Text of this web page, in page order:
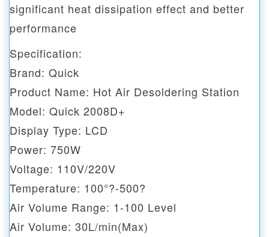
significant heat dissipation effect and better
performance
Specification:
Brand: Quick
Product Name: Hot Air Desoldering Station
Model: Quick 2008D+
Display Type: LCD
Power: 750W
Voltage: 110V/220V
Temperature: 100°?-500?
Air Volume Range: 1-100 Level
Air Volume: 30L/min(Max)